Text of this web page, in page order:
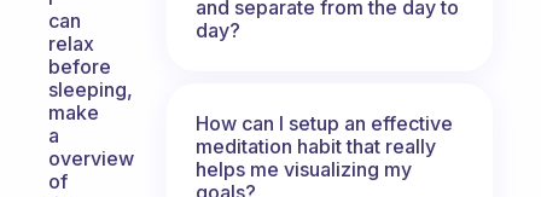
can
relax
before
sleeping,
make
a
overview
of
and separate from the day to
day?
How can I setup an effective
meditation habit that really
helps me visualizing my
goals?